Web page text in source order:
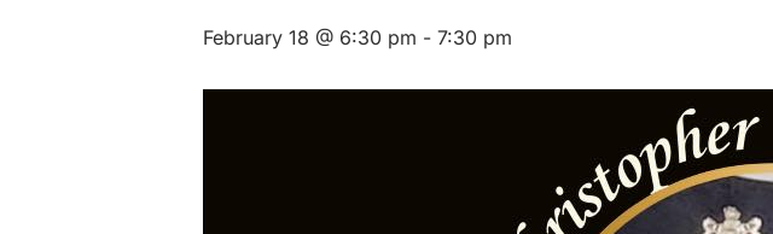
February 18 @ 6:30 pm - 7:30 pm